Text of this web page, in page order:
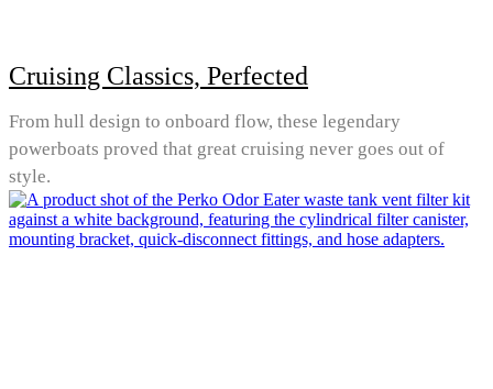
Cruising Classics, Perfected
From hull design to onboard flow, these legendary
powerboats proved that great cruising never goes out of
style.